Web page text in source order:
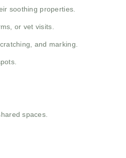
soothing properties.
or vet visits.
and marking.
spaces.